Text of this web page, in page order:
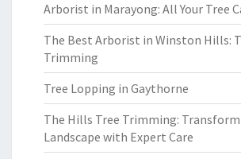
Arborist in Marayong: All Your Tree
The Best Arborist in Winston Hills:
Trimming
Tree Lopping in Gaythorne
The Hills Tree Trimming:
Landscape with Expert Care